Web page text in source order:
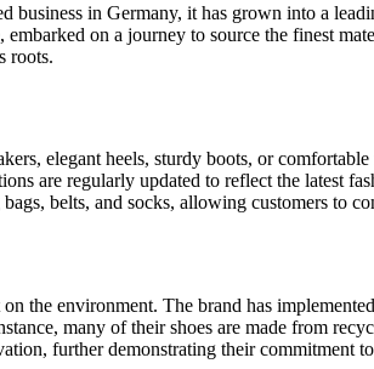
in Germany, it has grown into a
on a journey to source the finest
roots.
elegant heels, sturdy boots, or
are regularly updated to reflect the latest
belts, and socks, allowing customers to
the environment. The brand has
many of their shoes are made from
further demonstrating their commitment